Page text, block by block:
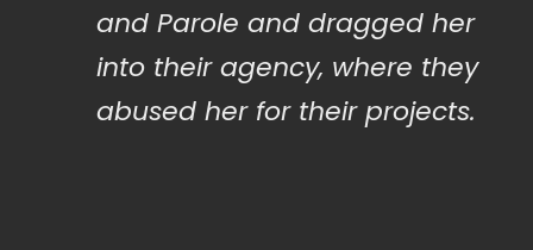
and Parole and dragged her
into their agency, where they
abused her for their projects.